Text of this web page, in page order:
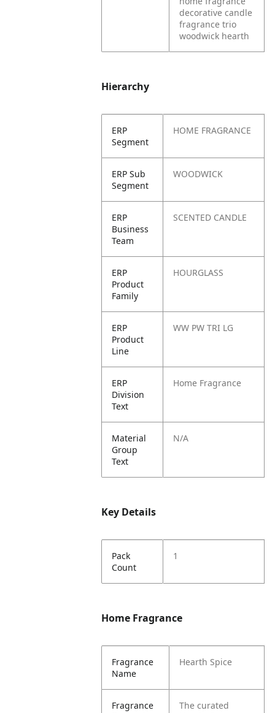
decorative candle
fragrance trio
woodwick hearth
Hierarchy
ERP
Segment
HOME FRAGRANCE
ERP Sub
Segment
WOODWICK
ERP
Business
Team
SCENTED CANDLE
ERP
Product
Family
HOURGLASS
ERP
Product
Line
WW PW TRI LG
ERP
Division
Text
Home Fragrance
Material
Group
Text
N/A
Key Details
Pack
Count
1
Home Fragrance
Fragrance
Name
Hearth Spice
Fragrance
The curated